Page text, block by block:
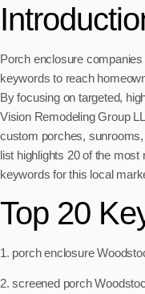
Porch enclosure
keywords to reach
By focusing on targeted,
Vision Remodeling Group
custom porches,
list highlights 20 of the
keywords for this local
Top 20
1. porch enclosure
2. screened porch